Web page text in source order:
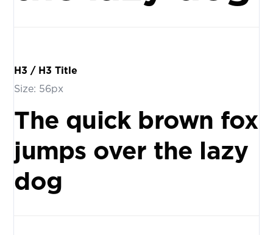
H3 / H3 Title
Size: 56px
The quick brown fox
jumps over the lazy
dog